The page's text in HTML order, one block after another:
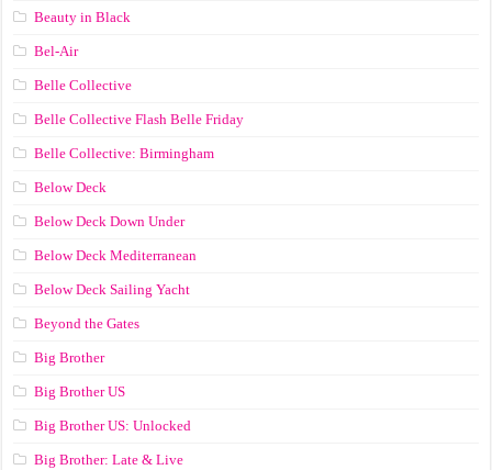
Beauty in Black
Bel-Air
Belle Collective
Belle Collective Flash Belle Friday
Belle Collective: Birmingham
Below Deck
Below Deck Down Under
Below Deck Mediterranean
Below Deck Sailing Yacht
Beyond the Gates
Big Brother
Big Brother US
Big Brother US: Unlocked
Big Brother: Late & Live